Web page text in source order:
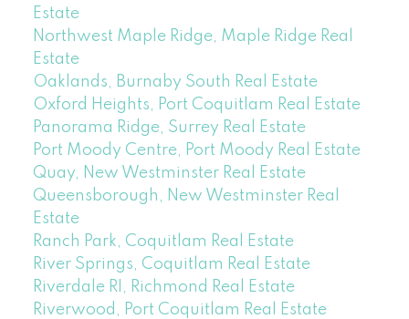
Estate
Northwest Maple Ridge, Maple Ridge Real
Estate
Oaklands, Burnaby South Real Estate
Oxford Heights, Port Coquitlam Real Estate
Panorama Ridge, Surrey Real Estate
Port Moody Centre, Port Moody Real Estate
Quay, New Westminster Real Estate
Queensborough, New Westminster Real
Estate
Ranch Park, Coquitlam Real Estate
River Springs, Coquitlam Real Estate
Riverdale RI, Richmond Real Estate
Riverwood, Port Coquitlam Real Estate